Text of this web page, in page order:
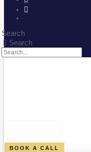
Search
Search
BOOK A CALL